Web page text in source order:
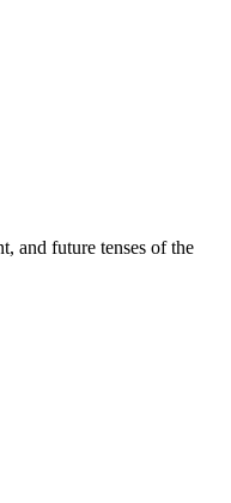
and future tenses of the